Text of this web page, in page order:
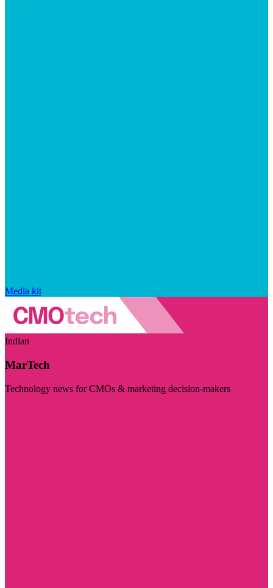
Media kit
Indian
MarTech
Technology news for CMOs & marketing decision-makers